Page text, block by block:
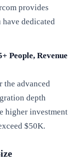
provides
dedicated
People, Revenue
the advanced
depth
higher investment
$50K.